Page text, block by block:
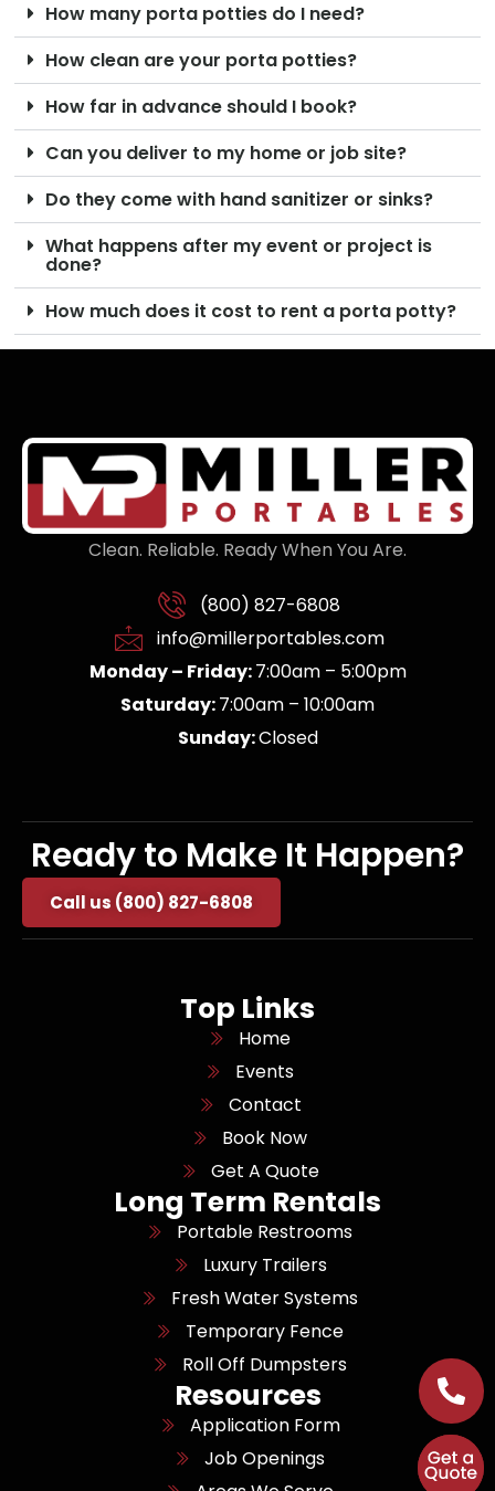
How many porta potties do I need?
How clean are your porta potties?
How far in advance should I book?
Can you deliver to my home or job site?
Do they come with hand sanitizer or sinks?
What happens after my event or project is
done?
How much does it cost to rent a porta potty?
Clean. Reliable. Ready When You Are.
(800) 827-6808
info@millerportables.com
Monday – Friday:7:00am – 5:00pm
Saturday:7:00am – 10:00am
Sunday:Closed
Ready to Make It Happen?
Call us (800) 827-6808
Top Links
Home
Events
Contact
Book Now
Get A Quote
Long Term Rentals
Portable Restrooms
Luxury Trailers
Fresh Water Systems
Temporary Fence
Roll Off Dumpsters
Resources
Application Form
Job Openings